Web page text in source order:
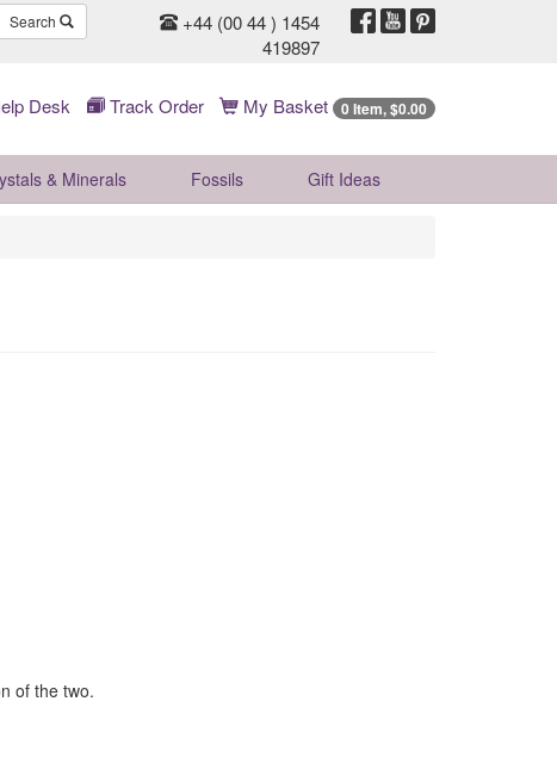
Search
+44 (00 44 ) 1454
419897
Desk Track Order My Basket 0 Item, $0.00
& Minerals Fossils Gift Ideas
of the two.